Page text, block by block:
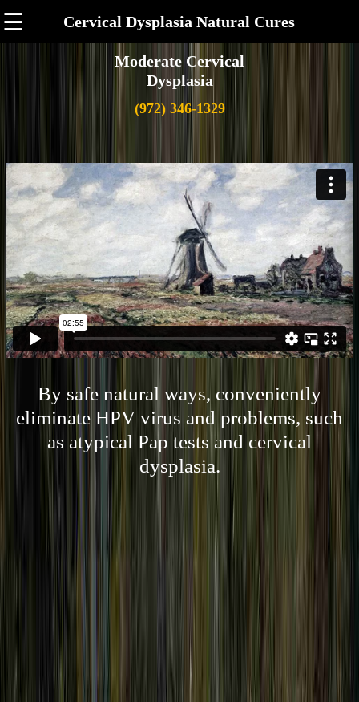
☰ Cervical Dysplasia Natural Cures
Moderate Cervical
Dysplasia
(972) 346-1329
By safe natural ways, conveniently
eliminate HPV virus and problems, such
as atypical Pap tests and cervical
dysplasia.